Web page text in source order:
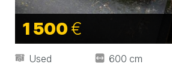
1 500€
Used 600 cm